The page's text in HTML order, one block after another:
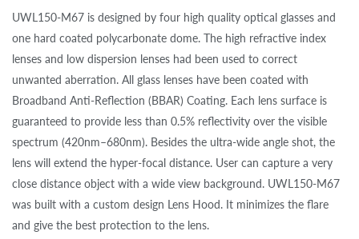
UWL150-M67 is designed by four high quality optical glasses and
one hard coated polycarbonate dome. The high refractive index
lenses and low dispersion lenses had been used to correct
unwanted aberration. All glass lenses have been coated with
Broadband Anti-Reflection (BBAR) Coating. Each lens surface is
guaranteed to provide less than 0.5% reflectivity over the visible
spectrum (420nm–680nm). Besides the ultra-wide angle shot, the
lens will extend the hyper-focal distance. User can capture a very
close distance object with a wide view background. UWL150-M67
was built with a custom design Lens Hood. It minimizes the flare
and give the best protection to the lens.